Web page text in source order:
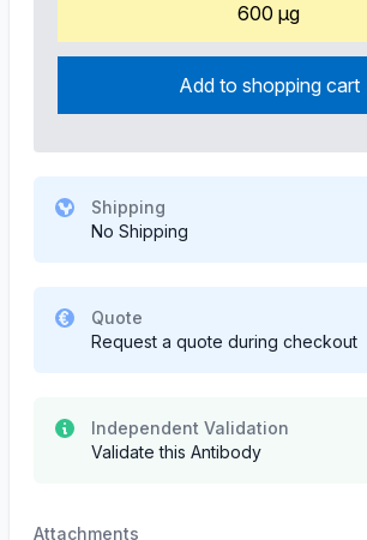
600 µg
Add to shopping cart
Shipping
No Shipping
Quote
Request a quote during checkout
Independent Validation
Validate this Antibody
Attachments